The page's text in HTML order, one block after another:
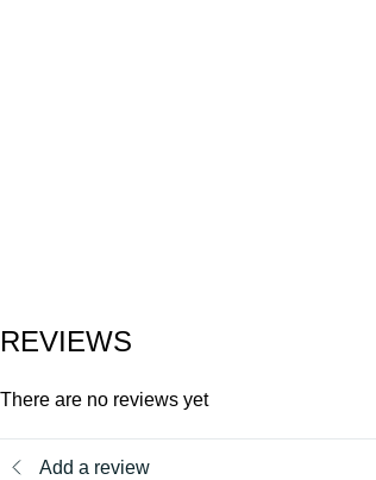
REVIEWS
There are no reviews yet
Add a review